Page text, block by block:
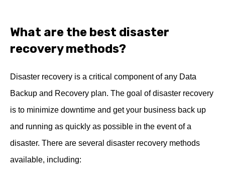
What are the best disaster
recovery methods?
Disaster recovery is a critical component of any Data
Backup and Recovery plan. The goal of disaster recovery
is to minimize downtime and get your business back up
and running as quickly as possible in the event of a
disaster. There are several disaster recovery methods
available, including: